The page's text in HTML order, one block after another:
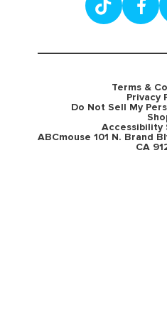
Terms &
Privacy
Do Not Sell My
Accessibility
ABCmouse 101 N. Brand
CA